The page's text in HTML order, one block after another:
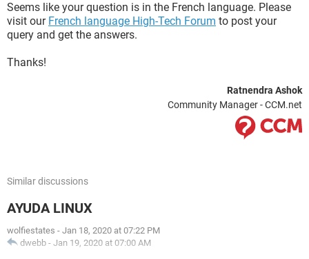
Seems like your question is in the French language. Please
visit our French language High-Tech Forum to post your
query and get the answers.
Thanks!
Ratnendra Ashok
Community Manager - CCM.net
Similar discussions
AYUDA LINUX
wolfiestates - Jan 18, 2020 at 07:22 PM
dwebb - Jan 19, 2020 at 07:00 AM